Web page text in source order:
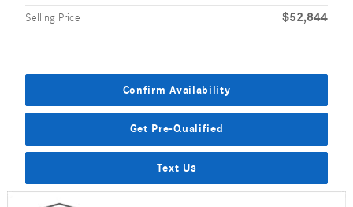
Selling Price $52,844
Confirm Availability
Get Pre-Qualified
Text Us